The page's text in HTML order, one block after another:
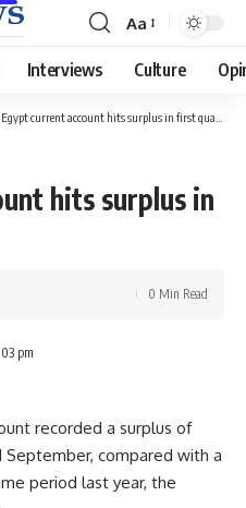
Font
Resizer
Aa
Interviews Culture
Egypt current account hits surplus in first quarter
hits surplus in
pm
0 Min Read
recorded a surplus of
compared with a
period last year, the